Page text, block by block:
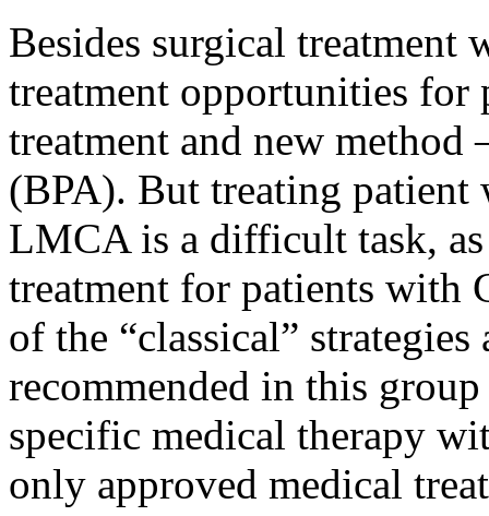
Besides surgical treatment
treatment opportunities
treatment and new
(BPA). But treating
LMCA is a difficult task,
treatment for patients with
of the “classical”
recommended in this
specific medical therapy
only approved medical